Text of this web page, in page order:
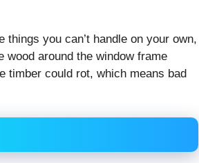
you can’t handle on your own,
around the window frame
timber could rot, which means bad